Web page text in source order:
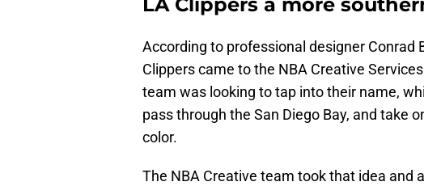
LA Clippers a more
According to professional designer Conrad
Clippers came to the NBA Creative
team was looking to tap into their name,
pass through the San Diego Bay, and take
color.
The NBA Creative team took that idea and